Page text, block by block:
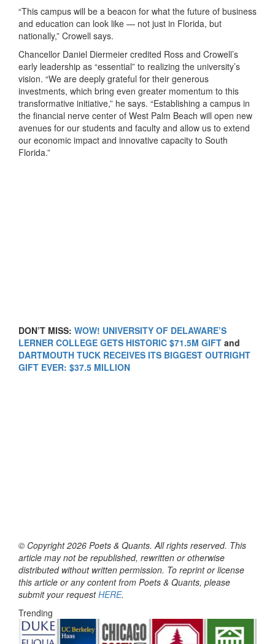
“This campus will be a beacon for what the future of business
and education can look like — not just in Florida, but
nationally,” Crowell says.
Chancellor Daniel Diermeier credited Ross and Crowell’s
early leadership as “essential” to realizing the university’s
vision. “We are deeply grateful for their generous
investments, which bring even greater momentum to this
transformative initiative,” he says. “Establishing a campus in
the financial nerve center of West Palm Beach will open new
avenues for our students and faculty and allow us to extend
our economic impact and innovative capacity to South
Florida.”
DON’T MISS: WOW! UNIVERSITY OF DELAWARE’S
LERNER COLLEGE GETS HISTORIC $71.5M GIFT and
DARTMOUTH TUCK RECEIVES ITS BIGGEST OUTRIGHT
GIFT EVER: $37.5 MILLION
© Copyright 2026 Poets & Quants. All rights reserved. This
article may not be republished, rewritten or otherwise
distributed without written permission. To reprint or license
this article or any content from Poets & Quants, please
submit your requestHERE.
Trending